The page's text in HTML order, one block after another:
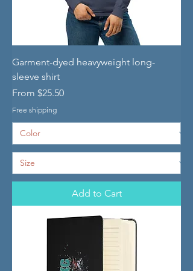
Garment-dyed heavyweight long-
sleeve shirt
From $25.50
Sale Price
Free shipping
Add to Cart